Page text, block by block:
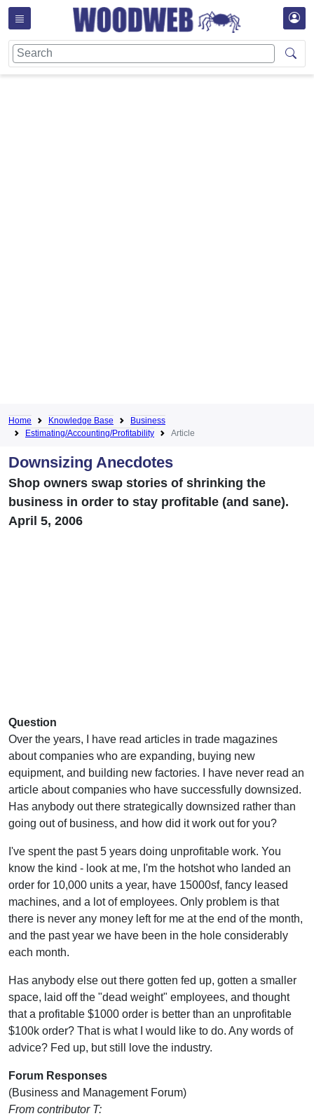
Home Knowledge Base
Business
Estimating/Accounting/Profitability
Article
Downsizing Anecdotes
Shop owners swap stories of shrinking the
business in order to stay profitable (and sane).
April 5, 2006
Question
Over the years, I have read articles in trade magazines
about companies who are expanding, buying new
equipment, and building new factories. I have never read an
article about companies who have successfully downsized.
Has anybody out there strategically downsized rather than
going out of business, and how did it work out for you?
I've spent the past 5 years doing unprofitable work. You
know the kind - look at me, I'm the hotshot who landed an
order for 10,000 units a year, have 15000sf, fancy leased
machines, and a lot of employees. Only problem is that
there is never any money left for me at the end of the month,
and the past year we have been in the hole considerably
each month.
Has anybody else out there gotten fed up, gotten a smaller
space, laid off the "dead weight" employees, and thought
that a profitable $1000 order is better than an unprofitable
$100k order? That is what I would like to do. Any words of
advice? Fed up, but still love the industry.
Forum Responses
(Business and Management Forum)
From contributor T: